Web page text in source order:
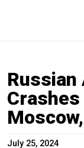
July 25, 2024